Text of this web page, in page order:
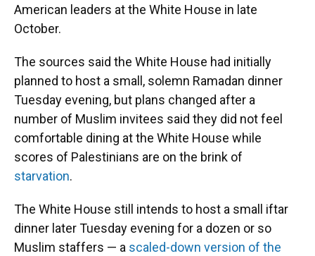
American leaders at the White House in late
October.
The sources said the White House had initially
planned to host a small, solemn Ramadan dinner
Tuesday evening, but plans changed after a
number of Muslim invitees said they did not feel
comfortable dining at the White House while
scores of Palestinians are on the brink of
starvation.
The White House still intends to host a small iftar
dinner later Tuesday evening for a dozen or so
Muslim staffers — a scaled-down version of the